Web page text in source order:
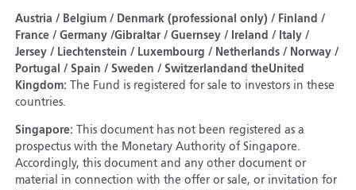
Austria / Belgium / Denmark (professional only) / Finland /
France / Germany /Gibraltar / Guernsey / Ireland / Italy /
Jersey / Liechtenstein / Luxembourg / Netherlands / Norway /
Portugal / Spain / Sweden / Switzerland and theUnited
Kingdom: The Fund is registered for sale to investors in these
countries.
Singapore: This document has not been registered as a
prospectus with the Monetary Authority of Singapore.
Accordingly, this document and any other document or
material in connection with the offer or sale, or invitation for